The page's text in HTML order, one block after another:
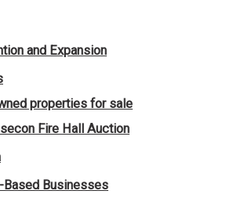
and Expansion
properties for sale
Fire Hall Auction
Based Businesses